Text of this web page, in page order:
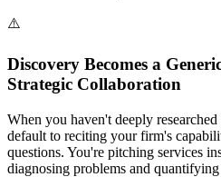
⚠️
Discovery Becomes a
Strategic Collaboration
When you haven't deeply
default to reciting your firm's
questions. You're pitching services
diagnosing problems and quantifying